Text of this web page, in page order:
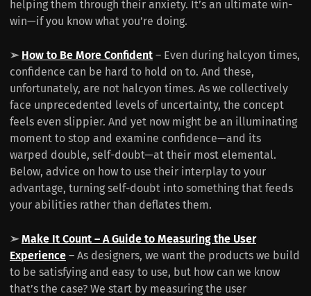
helping them through their anxiety. It’s an ultimate win-
win—if you know what you’re doing.
➢ How to Be More Confident – Even during halcyon times,
confidence can be hard to hold on to. And these,
unfortunately, are not halcyon times. As we collectively
face unprecedented levels of uncertainty, the concept
feels even slippier. And yet now might be an illuminating
moment to stop and examine confidence—and its
warped double, self-doubt—at their most elemental.
Below, advice on how to use their interplay to your
advantage, turning self-doubt into something that feeds
your abilities rather than deflates them.
➢Make It Count – A Guide to Measuring the User
Experience – As designers, we want the products we build
to be satisfying and easy to use, but how can we know
that’s the case? We start by measuring the user